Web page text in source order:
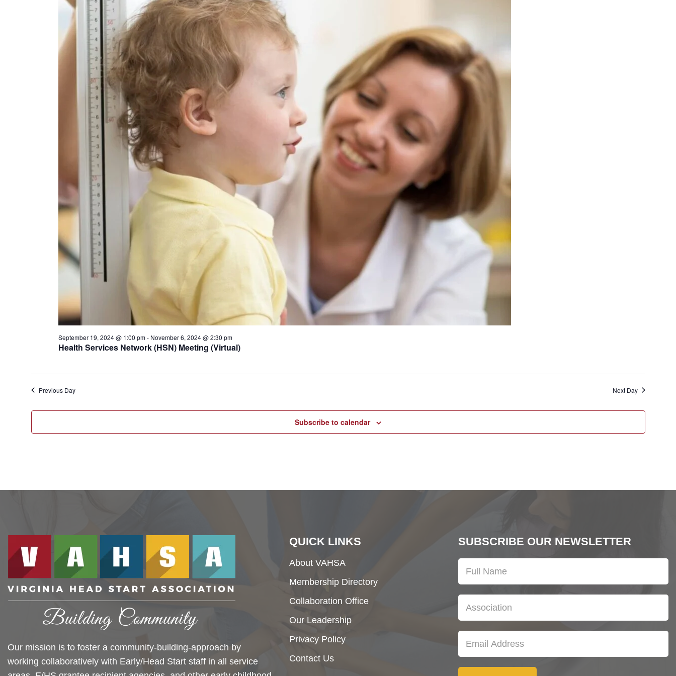
2024
Health Services Network (HSN) Meeting (Virtual)
September 19, 2024 @ 1:00 pm- November 6, 2024 @ 2:30 pm
Previous Day Next Day
Subscribe to calendar
Our mission is to foster a community-building-approach by
working collaboratively with Early/Head Start staff in all service
QUICK LINKS
About VAHSA
Membership Directory
Collaboration Office
Our Leadership
Privacy Policy
Contact Us
SUBSCRIBE OUR NEWSLETTER